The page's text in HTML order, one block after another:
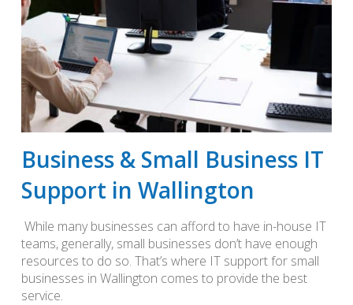
Business & Small Business IT
Support in Wallington
While many businesses can afford to have in-house IT
teams, generally, small businesses don’t have enough
resources to do so. That’s where IT support for small
businesses in Wallington comes to provide the best
service.